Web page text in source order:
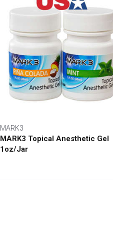
MARK3
MARK3 Topical Anesthetic Gel
1oz/Jar